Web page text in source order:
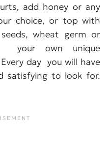
add honey or any
choice, or top with
wheat germ or
your own unique
day you will have
satisfying to look for.